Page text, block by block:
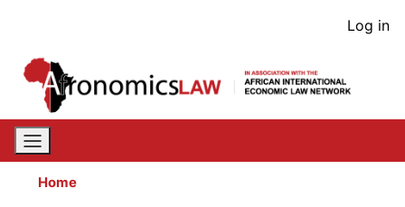
content
User
Log in
Home